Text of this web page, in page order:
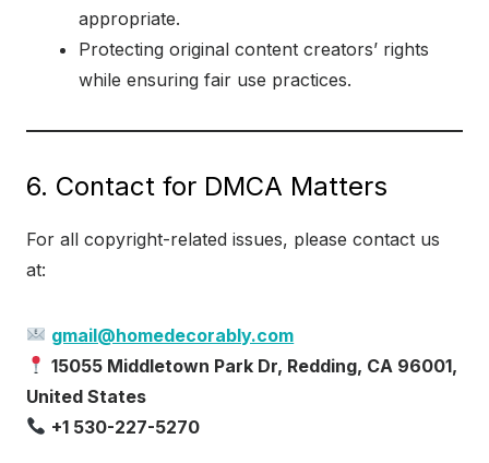
appropriate.
Protecting original content creators’ rights
while ensuring fair use practices.
6. Contact for DMCA Matters
For all copyright-related issues, please contact us
at:
gmail@homedecorably.com
15055 Middletown Park Dr, Redding, CA 96001,
United States
+1 530-227-5270